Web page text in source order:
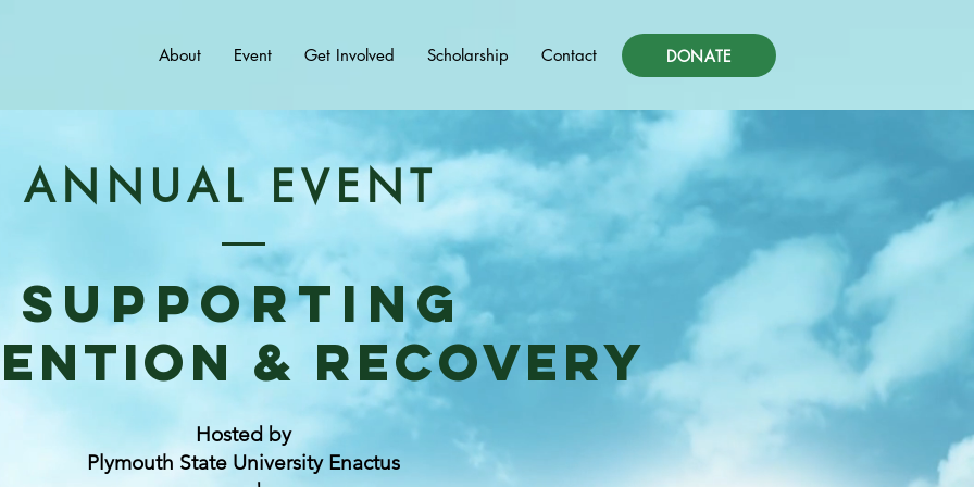
About Event Get Involved Scholarship Contact DONATE
ANNUAL EVENT
Supporting
& recovery
Hosted by
Plymouth State University Enactus